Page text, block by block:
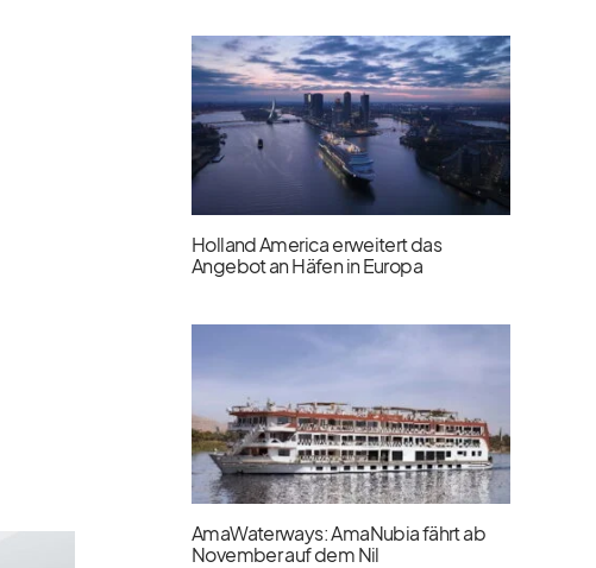
Holland America erweitert das
Angebot an Häfen in Europa
AmaWaterways: AmaNubia fährt ab
November auf dem Nil